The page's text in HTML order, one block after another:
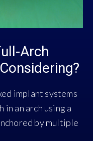
Arch
implant systems
an arch using a
by multiple